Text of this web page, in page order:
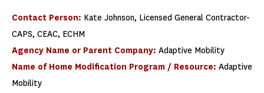
Contact Person: Kate Johnson, Licensed General Contractor-
CAPS, CEAC, ECHM
Agency Name or Parent Company: Adaptive Mobility
Name of Home Modification Program / Resource: Adaptive
Mobility